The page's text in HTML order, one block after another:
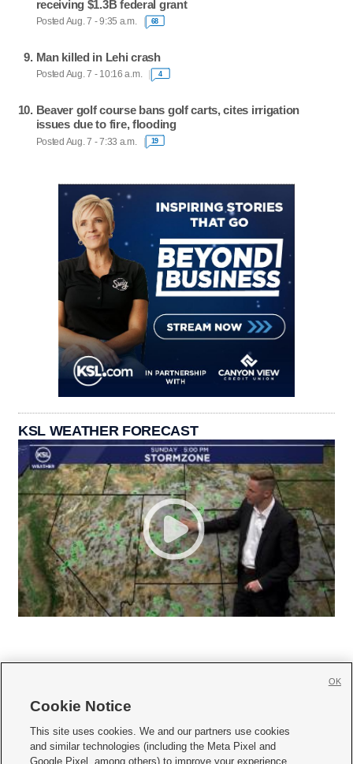
receiving $1.3B federal grant
Posted Aug. 7 - 9:35 a.m. 68
Man killed in Lehi crash
Posted Aug. 7 - 10:16 a.m. 4
Beaver golf course bans golf carts, cites irrigation
issues due to fire, flooding
Posted Aug. 7 - 7:33 a.m. 19
KSL WEATHER FORECAST
     
Mobile Apps| Newsletter|Advertise|Contact Us|Careers with KSL.com
Cookie Notice
This site uses cookies. We and our partners use cookies
and similar technologies (including the Meta Pixel and
Google Pixel, among others) to improve your experience,
OK